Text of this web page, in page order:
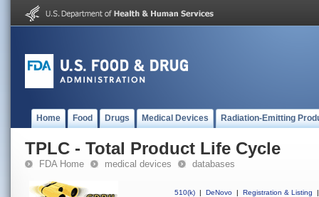
Home Food Drugs Medical Devices Radiation-Emitting
TPLC - Total Product Life Cycle
FDA Home medical devices databases
510(k) | DeNovo | Registration & Listing
|